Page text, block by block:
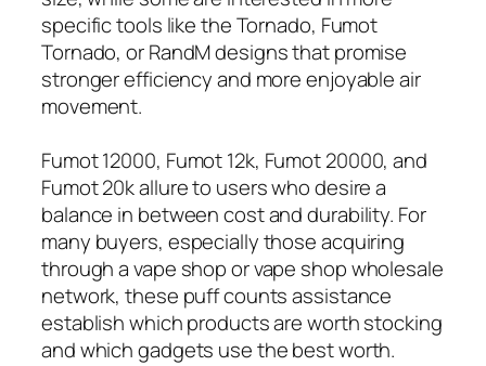
specific tools like the Tornado, Fumot
Tornado, or RandM designs that promise
stronger efficiency and more enjoyable air
movement.
Fumot 12000, Fumot 12k, Fumot 20000, and
Fumot 20k allure to users who desire a
balance in between cost and durability. For
many buyers, especially those acquiring
through a vape shop or vape shop wholesale
network, these puff counts assistance
establish which products are worth stocking
and which gadgets use the best worth.